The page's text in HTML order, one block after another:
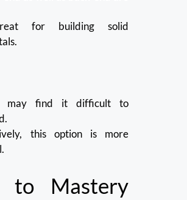
for building solid
may find it difficult to
this option is more
to Mastery